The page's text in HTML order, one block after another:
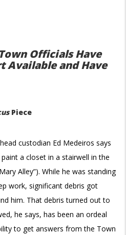
Officials Have
Available and Have
Piece
custodian Ed Medeiros says
a closet in a stairwell in the
Alley”). While he was standing
work, significant debris got
him. That debris turned out to
he says, has been an ordeal
to get answers from the Town